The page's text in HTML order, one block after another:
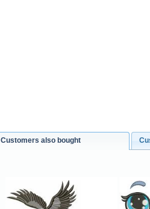
Customers also bought